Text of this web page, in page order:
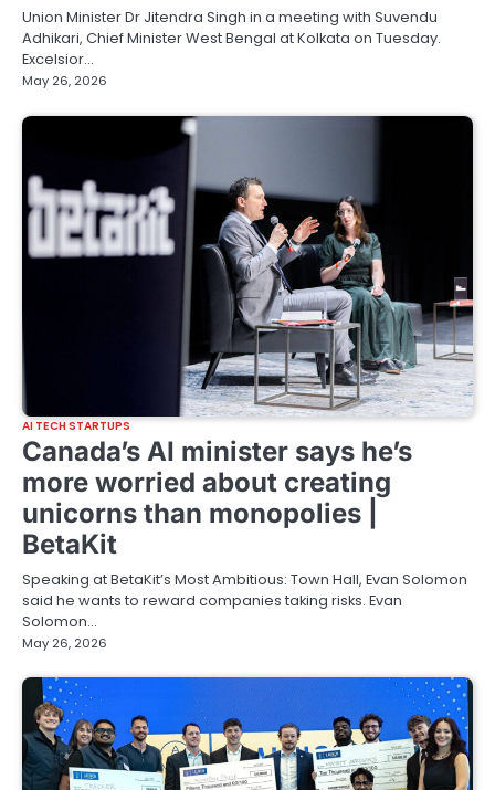
Union Minister Dr Jitendra Singh in a meeting with Suvendu
Adhikari, Chief Minister West Bengal at Kolkata on Tuesday.
Excelsior…
May 26, 2026
AI TECH STARTUPS
Canada’s AI minister says he’s
more worried about creating
unicorns than monopolies |
BetaKit
Speaking at BetaKit’s Most Ambitious: Town Hall, Evan Solomon
said he wants to reward companies taking risks. Evan
Solomon…
May 26, 2026